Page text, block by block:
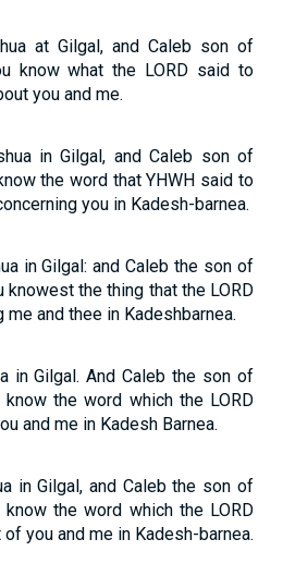
at Gilgal, and Caleb son of
know what the LORD said to
you and me.
in Gilgal, and Caleb son of
the word that YHWH said to
you in Kadesh-barnea.
in Gilgal: and Caleb the son of
knowest the thing that the LORD
and thee in Kadeshbarnea.
in Gilgal. And Caleb the son of
the word which the LORD
and me in Kadesh Barnea.
in Gilgal, and Caleb the son of
the word which the LORD
you and me in Kadesh-barnea.